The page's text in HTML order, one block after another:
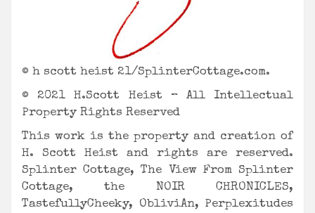
© h scott heist 21/SplinterCottage.com.
© 2021 H.Scott Heist – All Intellectual
Property Rights Reserved
This work is the property and creation of
H. Scott Heist and rights are reserved.
Splinter Cottage, The View From Splinter
Cottage, the NOIR CHRONICLES,
TastefullyCheeky, ObliviAn, Perplexitudes